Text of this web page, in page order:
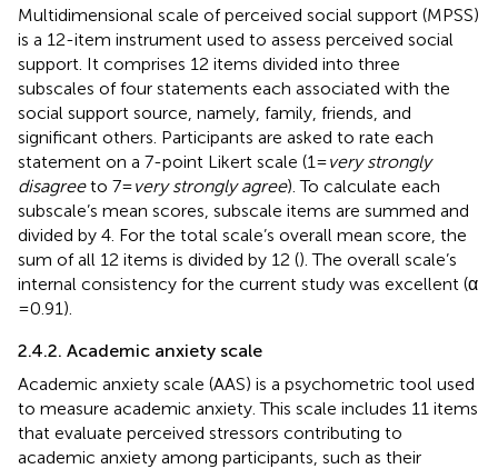
Multidimensional scale of perceived social support (MPSS)
is a 12-item instrument used to assess perceived social
support. It comprises 12 items divided into three
subscales of four statements each associated with the
social support source, namely, family, friends, and
significant others. Participants are asked to rate each
statement on a 7-point Likert scale (1 =very strongly
disagreeto 7 =very strongly agree). To calculate each
subscale’s mean scores, subscale items are summed and
divided by 4. For the total scale’s overall mean score, the
sum of all 12 items is divided by 12 (). The overall scale’s
internal consistency for the current study was excellent (α
= 0.91).
2.4.2. Academic anxiety scale
Academic anxiety scale (AAS) is a psychometric tool used
to measure academic anxiety. This scale includes 11 items
that evaluate perceived stressors contributing to
academic anxiety among participants, such as their